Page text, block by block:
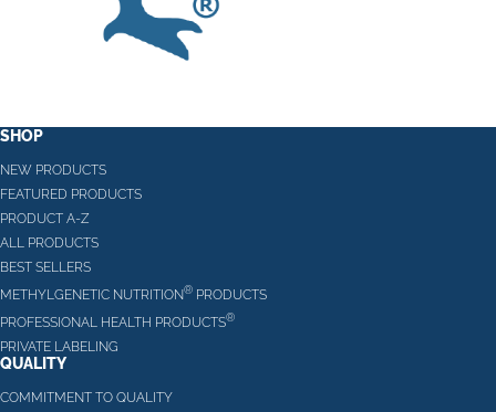
SHOP
NEW PRODUCTS
FEATURED PRODUCTS
PRODUCT A-Z
ALL PRODUCTS
BEST SELLERS
METHYLGENETIC NUTRITION® PRODUCTS
PROFESSIONAL HEALTH PRODUCTS®
PRIVATE LABELING
QUALITY
COMMITMENT TO QUALITY